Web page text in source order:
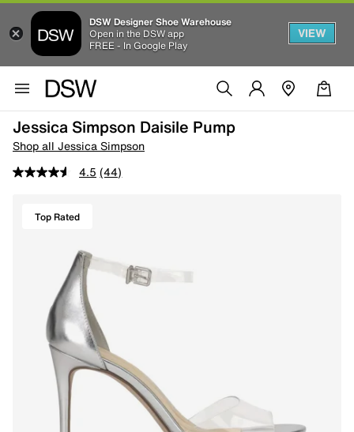
DSW Designer Shoe Warehouse
Open in the DSW app
FREE - In Google Play
VIEW
Jessica Simpson Daisile Pump
Shop all Jessica Simpson
4.5 (44)
Top Rated